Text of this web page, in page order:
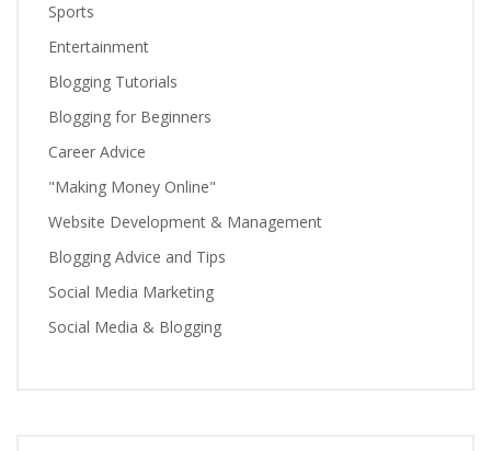
Sports
Entertainment
Blogging Tutorials
Blogging for Beginners
Career Advice
"Making Money Online"
Website Development & Management
Blogging Advice and Tips
Social Media Marketing
Social Media & Blogging